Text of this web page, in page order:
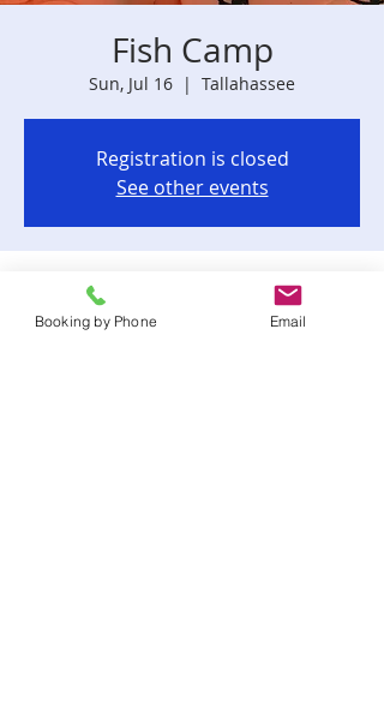
Fish Camp
Sun, Jul 16
  |
Tallahassee
Registration is closed
See other events
Time & Location
Jul 16, 2023, 3:00 PM – 6:00 PM
Booking by Phone Email